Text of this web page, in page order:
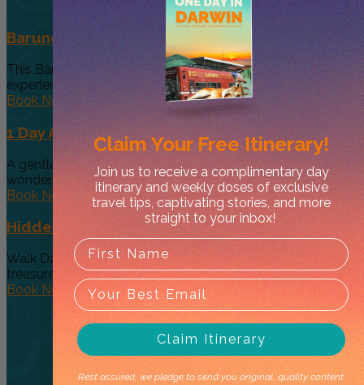
Barunga Festival Package Darwin
This Barunga Festival package is an exclusive, small group
experience, designed to...
Book Now
1 Day Alice Explorer Tour
A gentle day’s journey through the Red Centre’s hidden
wonders and Australia’s...
Book Now
Hidden Secrets of Darwin Walk
Walk Darwin knows where to find Darwin city's hidden
treasures and is...
Book Now
Claim YourFree Itinerary!
Join us to receive a complimentary day
itinerary and weekly doses of exclusive
travel tips, captivating stories, and more
straight to your inbox!
Claim Itinerary
Rest assured, we pledge to send you original, quality content.